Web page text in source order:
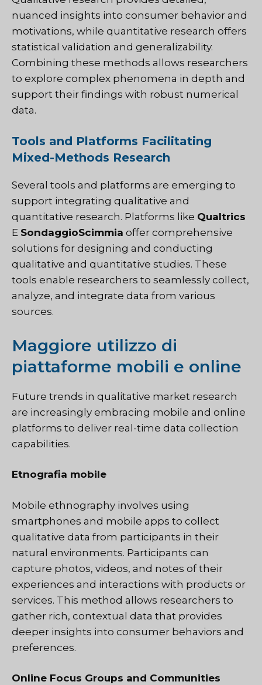
nuanced insights into consumer behavior and
motivations, while quantitative research offers
statistical validation and generalizability.
Combining these methods allows researchers
to explore complex phenomena in depth and
support their findings with robust numerical
data.
Tools and Platforms Facilitating
Mixed-Methods Research
Several tools and platforms are emerging to
support integrating qualitative and
quantitative research. Platforms like Qualtrics
E SondaggioScimmia offer comprehensive
solutions for designing and conducting
qualitative and quantitative studies. These
tools enable researchers to seamlessly collect,
analyze, and integrate data from various
sources.
Maggiore utilizzo di
piattaforme mobili e online
Future trends in qualitative market research
are increasingly embracing mobile and online
platforms to deliver real-time data collection
capabilities.
Etnografia mobile
Mobile ethnography involves using
smartphones and mobile apps to collect
qualitative data from participants in their
natural environments. Participants can
capture photos, videos, and notes of their
experiences and interactions with products or
services. This method allows researchers to
gather rich, contextual data that provides
deeper insights into consumer behaviors and
preferences.
Online Focus Groups and Communities